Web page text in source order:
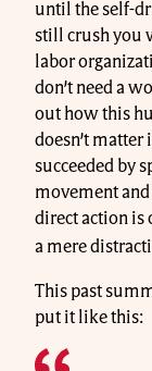
until the self-
still crush you
labor
don’t need a
out how this
doesn’t matter
succeeded by
movement
direct action is
a mere
This past
put it like this: